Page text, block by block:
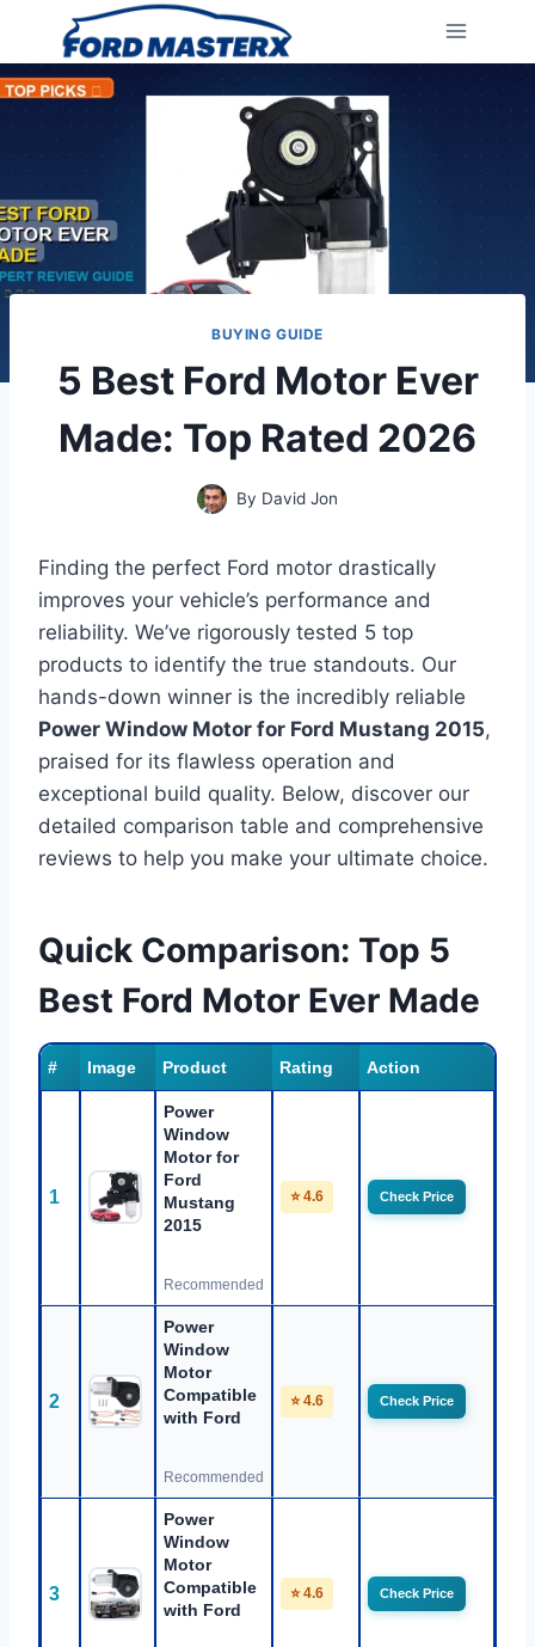
content
BUYING GUIDE
5 Best Ford Motor Ever
Made: Top Rated 2026
By David Jon
Finding the perfect Ford motor drastically
improves your vehicle’s performance and
reliability. We’ve rigorously tested 5 top
products to identify the true standouts. Our
hands-down winner is the incredibly reliable
Power Window Motor for Ford Mustang 2015,
praised for its flawless operation and
exceptional build quality. Below, discover our
detailed comparison table and comprehensive
reviews to help you make your ultimate choice.
Quick Comparison: Top 5
Best Ford Motor Ever Made
# Image Product Rating Action
1
Power
Window
Motor for
Ford
Mustang
2015
Recommended
⭐ 4.6 Check Price
2
Power
Window
Motor
Compatible
with Ford
Recommended
⭐ 4.6 Check Price
3
Power
Window
Motor
Compatible
with Ford
⭐ 4.6 Check Price